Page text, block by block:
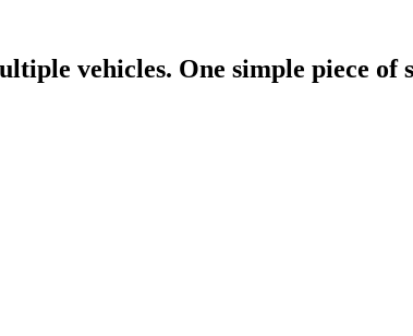
vehicles. One simple piece of